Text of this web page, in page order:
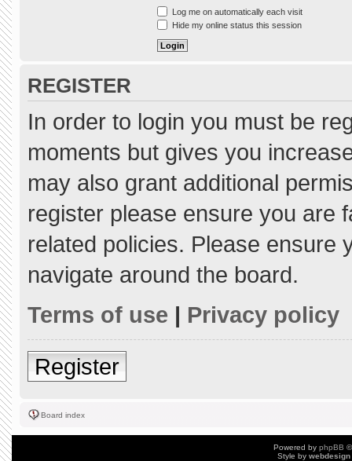
Log me on automatically each visit
Hide my online status this session
REGISTER
In order to login you must be
moments but gives you
may also grant additional
register please ensure you are
related policies. Please ensure
navigate around the board.
Terms of use | Privacy policy
Register
Board index
Powered by phpBB
Style by webdesign